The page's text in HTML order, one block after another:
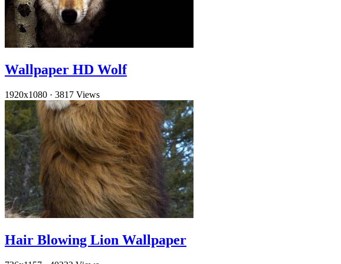
Wallpaper HD Wolf
1920x1080 · 3817 Views
Hair Blowing Lion Wallpaper